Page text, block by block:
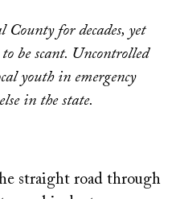
for decades, yet
to be scant. Uncontrolled
youth in emergency
in the state.
straight road through